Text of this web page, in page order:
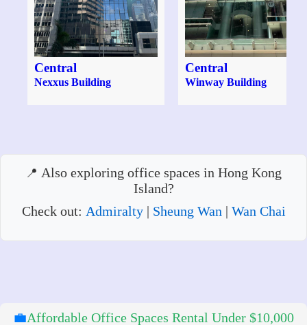
Central
Nexxus Building
Central
Winway Building
Also exploring office spaces in Hong Kong
Island?
Check out: Admiralty| Sheung Wan | Wan Chai
💼Affordable Office Spaces Rental Under $10,000